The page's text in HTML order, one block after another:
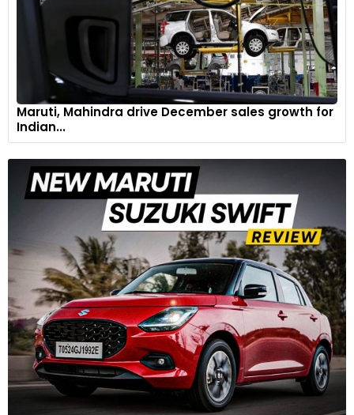
innovation in EV technology, paving the way for more reliable
and cost-effective electric transportation solutions in
diverse climates.
Maruti, Mahindra drive December sales growth for
Indian...